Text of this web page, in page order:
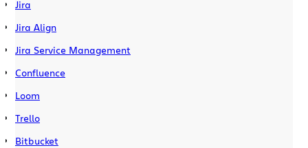
Jira
Jira Align
Jira Service Management
Confluence
Loom
Trello
Bitbucket